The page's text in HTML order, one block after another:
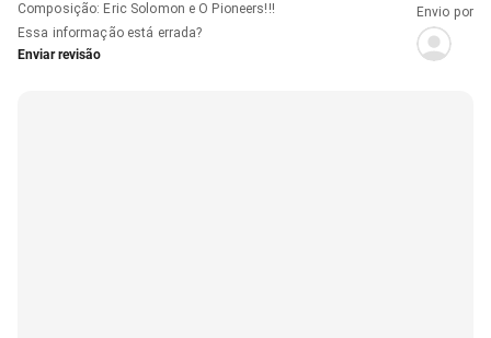
Composição: Eric Solomon e O Pioneers!!!
Essa informação está errada?
Enviar revisão
Envio por